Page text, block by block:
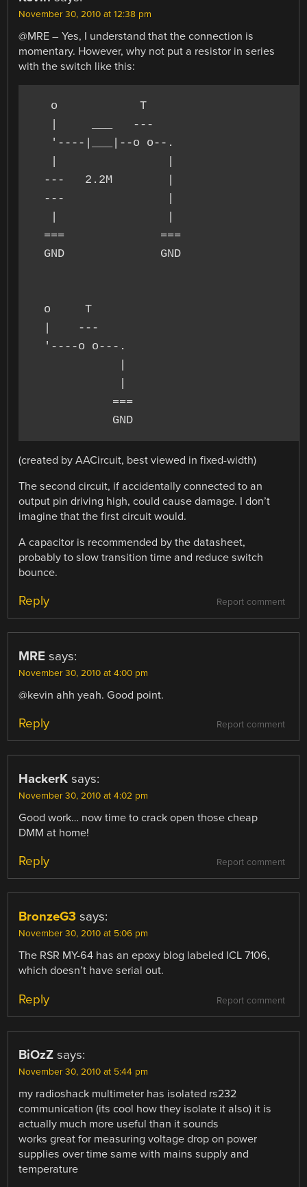
November 30, 2010 at 12:38 pm
@MRE – Yes, I understand that the connection is
momentary. However, why not put a resistor in series
with the switch like this:
   o            T
   |     ___   ---
   '----|___|--o o--.
  ---   2.2M        |
  ---               |
  ===              ===
  GND              GND
  o     T
  |    ---
  '----o o---.
            ===
(created by AACircuit, best viewed in fixed-width)
The second circuit, if accidentally connected to an
output pin driving high, could cause damage. I don’t
imagine that the first circuit would.
A capacitor is recommended by the datasheet,
probably to slow transition time and reduce switch
bounce.
Report comment
Reply
MRE says:
November 30, 2010 at 4:00 pm
@kevin ahh yeah. Good point.
Report comment
Reply
HackerK says:
November 30, 2010 at 4:02 pm
Good work… now time to crack open those cheap
DMM at home!
Report comment
Reply
BronzeG3 says:
November 30, 2010 at 5:06 pm
The RSR MY-64 has an epoxy blog labeled ICL 7106,
which doesn’t have serial out.
Report comment
Reply
BiOzZ says:
November 30, 2010 at 5:44 pm
my radioshack multimeter has isolated rs232
communication (its cool how they isolate it also) it is
actually much more useful than it sounds
works great for measuring voltage drop on power
supplies over time same with mains supply and
temperature